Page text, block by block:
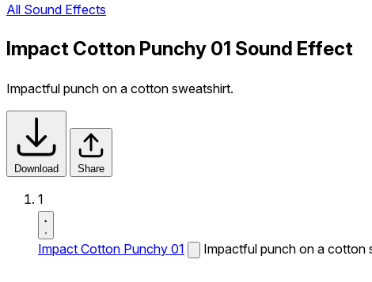
All Sound Effects
Impact Cotton Punchy 01 Sound Effect
Impactful punch on a cotton sweatshirt.
Download Share
1
Impact Cotton Punchy 01 Impactful punch on a cotton